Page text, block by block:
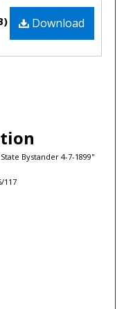
Download
Bystander 4-7-1899"
117